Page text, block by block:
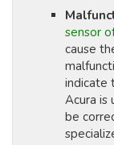
sensor
cause
indicate
Acura is
be